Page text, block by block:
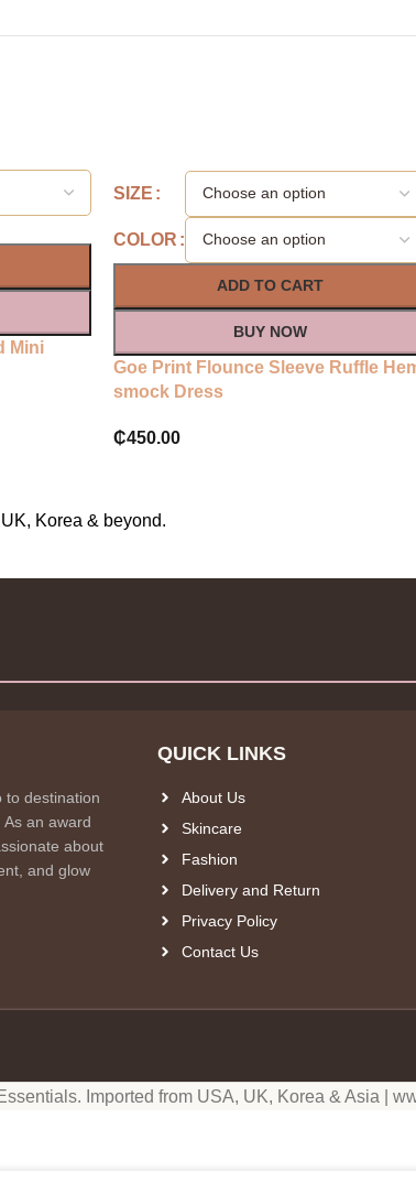
Mini
SIZE
COLOR
ADD TO CART
BUY NOW
Goe Print Flounce Sleeve Ruffle
smock Dress
₵450.00
Korea & beyond.
to destination
an award
about
and glow
QUICK LINKS
About Us
Skincare
Fashion
Delivery and Return
Privacy Policy
Contact Us
Imported from USA, UK, Korea & Asia |